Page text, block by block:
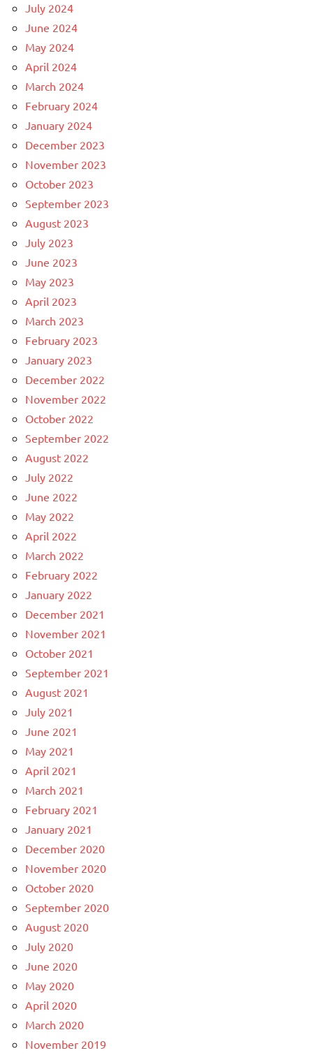
July 2024
June 2024
May 2024
April 2024
March 2024
February 2024
January 2024
December 2023
November 2023
October 2023
September 2023
August 2023
July 2023
June 2023
May 2023
April 2023
March 2023
February 2023
January 2023
December 2022
November 2022
October 2022
September 2022
August 2022
July 2022
June 2022
May 2022
April 2022
March 2022
February 2022
January 2022
December 2021
November 2021
October 2021
September 2021
August 2021
July 2021
June 2021
May 2021
April 2021
March 2021
February 2021
January 2021
December 2020
November 2020
October 2020
September 2020
August 2020
July 2020
June 2020
May 2020
April 2020
March 2020
November 2019